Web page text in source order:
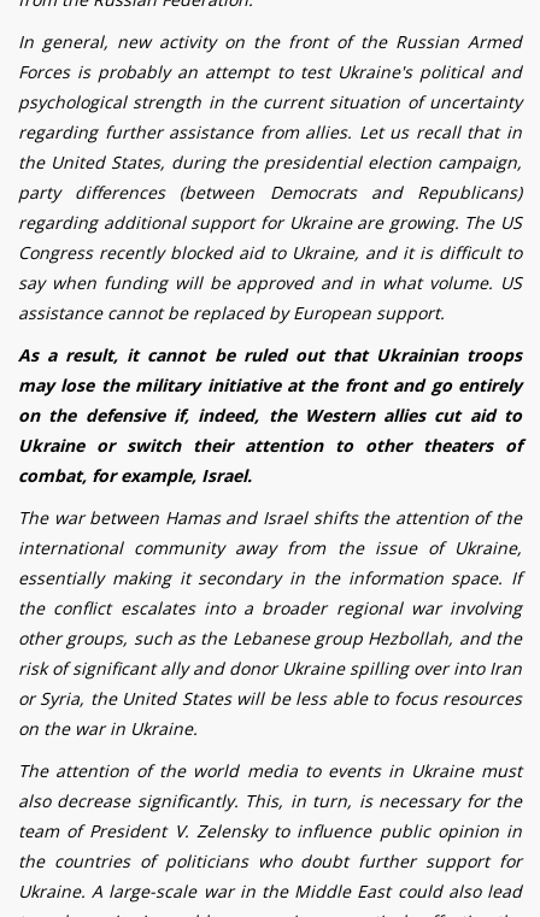
In general, new activity on the front of the Russian Armed
Forces is probably an attempt to test Ukraine's political and
psychological strength in the current situation of uncertainty
regarding further assistance from allies. Let us recall that in
the United States, during the presidential election campaign,
party differences (between Democrats and Republicans)
regarding additional support for Ukraine are growing. The US
Congress recently blocked aid to Ukraine, and it is difficult to
say when funding will be approved and in what volume. US
assistance cannot be replaced by European support.
As a result, it cannot be ruled out that Ukrainian troops
may lose the military initiative at the front and go entirely
on the defensive if, indeed, the Western allies cut aid to
Ukraine or switch their attention to other theaters of
combat, for example, Israel.
The war between Hamas and Israel shifts the attention of the
international community away from the issue of Ukraine,
essentially making it secondary in the information space. If
the conflict escalates into a broader regional war involving
other groups, such as the Lebanese group Hezbollah, and the
risk of significant ally and donor Ukraine spilling over into Iran
or Syria, the United States will be less able to focus resources
on the war in Ukraine.
The attention of the world media to events in Ukraine must
also decrease significantly. This, in turn, is necessary for the
team of President V. Zelensky to influence public opinion in
the countries of politicians who doubt further support for
Ukraine. A large-scale war in the Middle East could also lead